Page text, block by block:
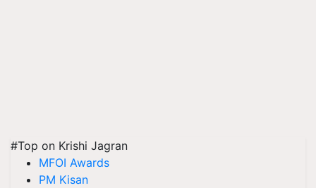
#Top on Krishi Jagran
MFOI Awards
PM Kisan